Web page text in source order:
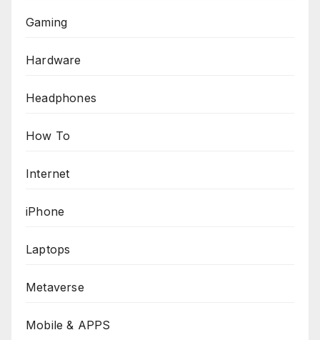
Gaming
Hardware
Headphones
How To
Internet
iPhone
Laptops
Metaverse
Mobile & APPS